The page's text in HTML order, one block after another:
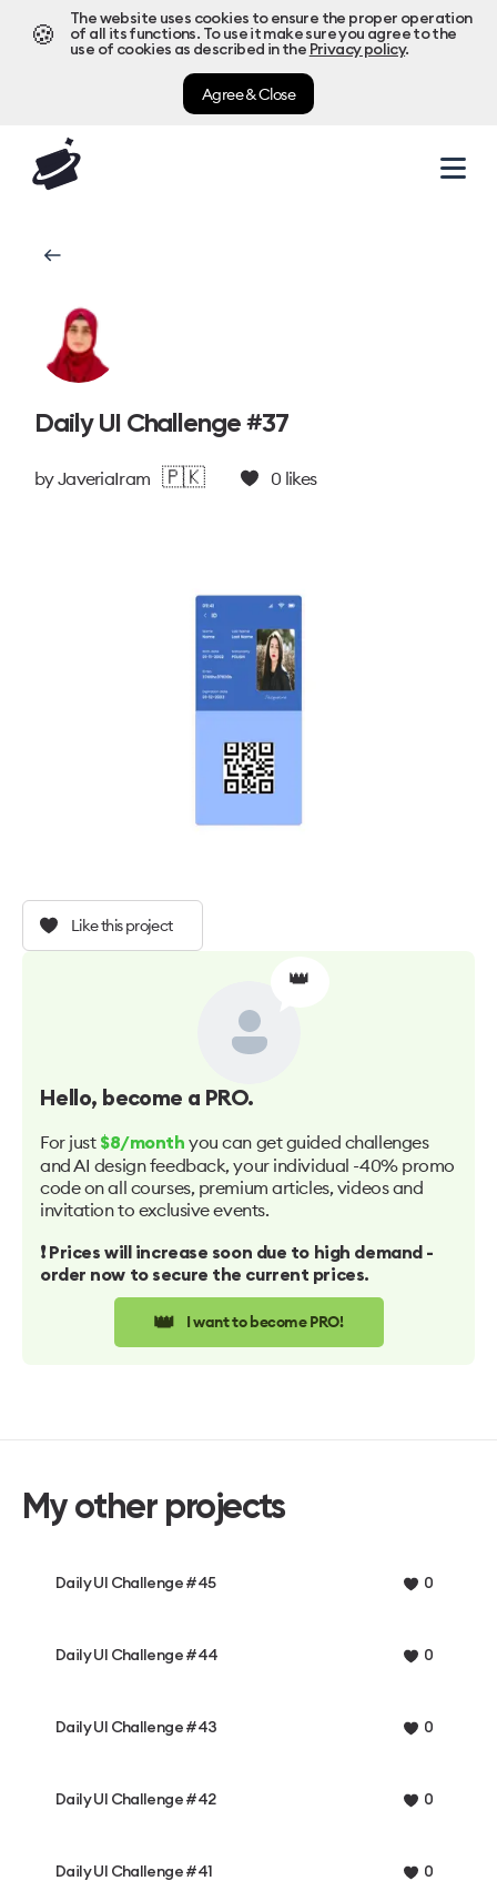
🍪
The website uses cookies to ensure the proper operation
of all its functions. To use it make sure you agree to the
use of cookies as described in the Privacy policy.
Agree & Close
Daily UI Challenge #37
byJaveriaIram 🇵🇰 0 likes
Like this project
👑
Hello, become a PRO.
For just $8/month you can get guided challenges
and AI design feedback, your individual -40% promo
code on all courses, premium articles, videos and
invitation to exclusive events.
❗️ Prices will increase soon due to high demand -
order now to secure the current prices.
👑 I want to become PRO!
My other projects
Daily UI Challenge #45 0
Daily UI Challenge #44 0
Daily UI Challenge #43 0
Daily UI Challenge #42 0
Daily UI Challenge #41 0